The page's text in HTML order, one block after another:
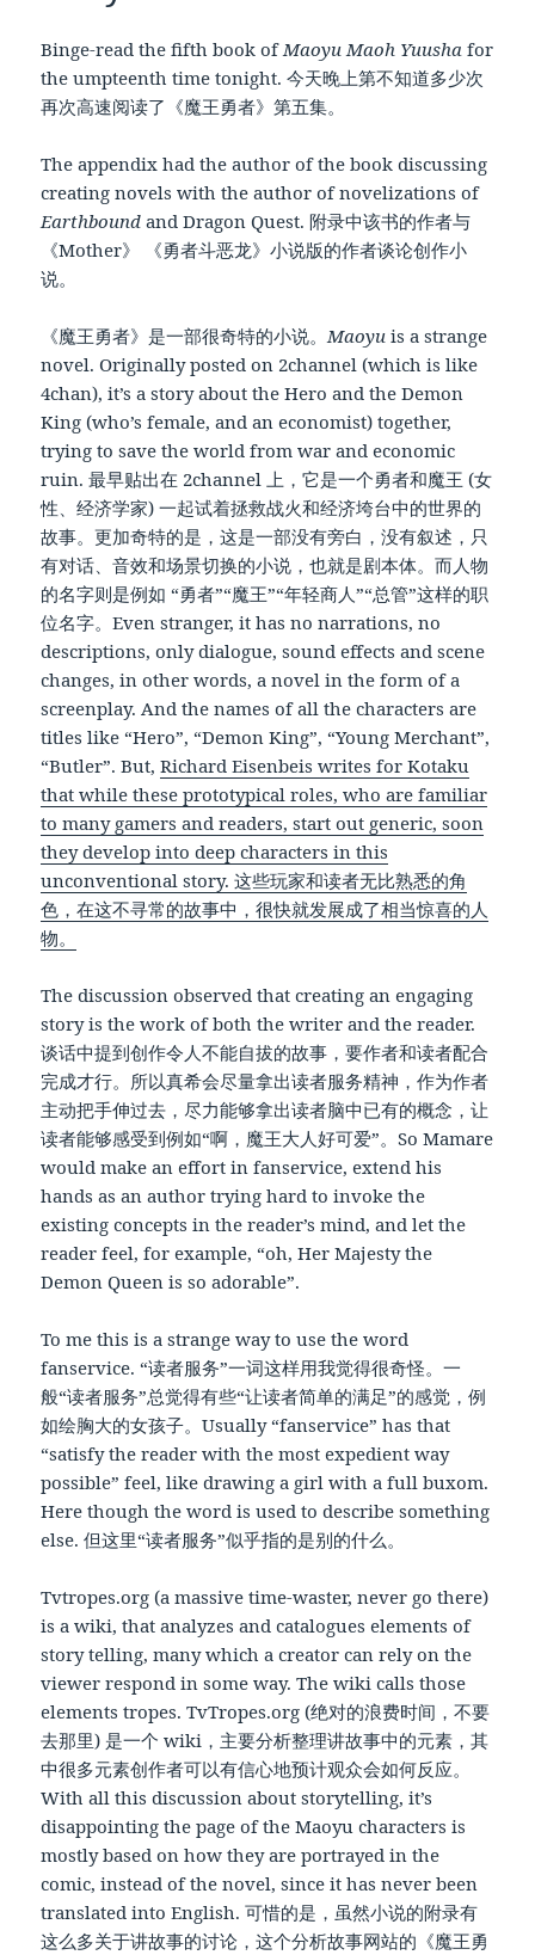
Binge-read the fifth book ofMaoyu Maoh Yuusha for
the umpteenth time tonight. 今天晚上第不知道多少次
再次高速阅读了《魔王勇者》第五集。
The appendix had the author of the book discussing
creating novels with the author of novelizations of
Earthbound and Dragon Quest. 附录中该书的作者与
《Mother》 《勇者斗恶龙》小说版的作者谈论创作小
说。
《魔王勇者》是一部很奇特的小说。Maoyu is a strange
novel. Originally posted on 2channel (which is like
4chan), it’s a story about the Hero and the Demon
King (who’s female, and an economist) together,
trying to save the world from war and economic
ruin. 最早贴出在 2channel 上，它是一个勇者和魔王 (女
性、经济学家) 一起试着拯救战火和经济垮台中的世界的
故事。更加奇特的是，这是一部没有旁白，没有叙述，只
有对话、音效和场景切换的小说，也就是剧本体。而人物
的名字则是例如 “勇者”“魔王”“年轻商人”“总管”这样的职
位名字。Even stranger, it has no narrations, no
descriptions, only dialogue, sound effects and scene
changes, in other words, a novel in the form of a
screenplay. And the names of all the characters are
titles like “Hero”, “Demon King”, “Young Merchant”,
“Butler”. But,Richard Eisenbeis writes for Kotaku
that while these prototypical roles, who are familiar
to many gamers and readers, start out generic, soon
they develop into deep characters in this
unconventional story. 这些玩家和读者无比熟悉的角
色，在这不寻常的故事中，很快就发展成了相当惊喜的人
物。
The discussion observed that creating an engaging
story is the work of both the writer and the reader.
谈话中提到创作令人不能自拔的故事，要作者和读者配合
完成才行。所以真希会尽量拿出读者服务精神，作为作者
主动把手伸过去，尽力能够拿出读者脑中已有的概念，让
读者能够感受到例如“啊，魔王大人好可爱”。So Mamare
would make an effort in fanservice, extend his
hands as an author trying hard to invoke the
existing concepts in the reader’s mind, and let the
reader feel, for example, “oh, Her Majesty the
Demon Queen is so adorable”.
To me this is a strange way to use the word
fanservice. “读者服务”一词这样用我觉得很奇怪。一
般“读者服务”总觉得有些“让读者简单的满足”的感觉，例
如绘胸大的女孩子。Usually “fanservice” has that
“satisfy the reader with the most expedient way
possible” feel, like drawing a girl with a full buxom.
Here though the word is used to describe something
else. 但这里“读者服务”似乎指的是别的什么。
Tvtropes.org (a massive time-waster, never go there)
is a wiki, that analyzes and catalogues elements of
story telling, many which a creator can rely on the
viewer respond in some way. The wiki calls those
elements tropes. TvTropes.org (绝对的浪费时间，不要
去那里) 是一个 wiki，主要分析整理讲故事中的元素，其
中很多元素创作者可以有信心地预计观众会如何反应。
With all this discussion about storytelling, it’s
disappointing the page of the Maoyu characters is
mostly based on how they are portrayed in the
comic, instead of the novel, since it has never been
translated into English. 可惜的是，虽然小说的附录有
这么多关于讲故事的讨论，这个分析故事网站的《魔王勇